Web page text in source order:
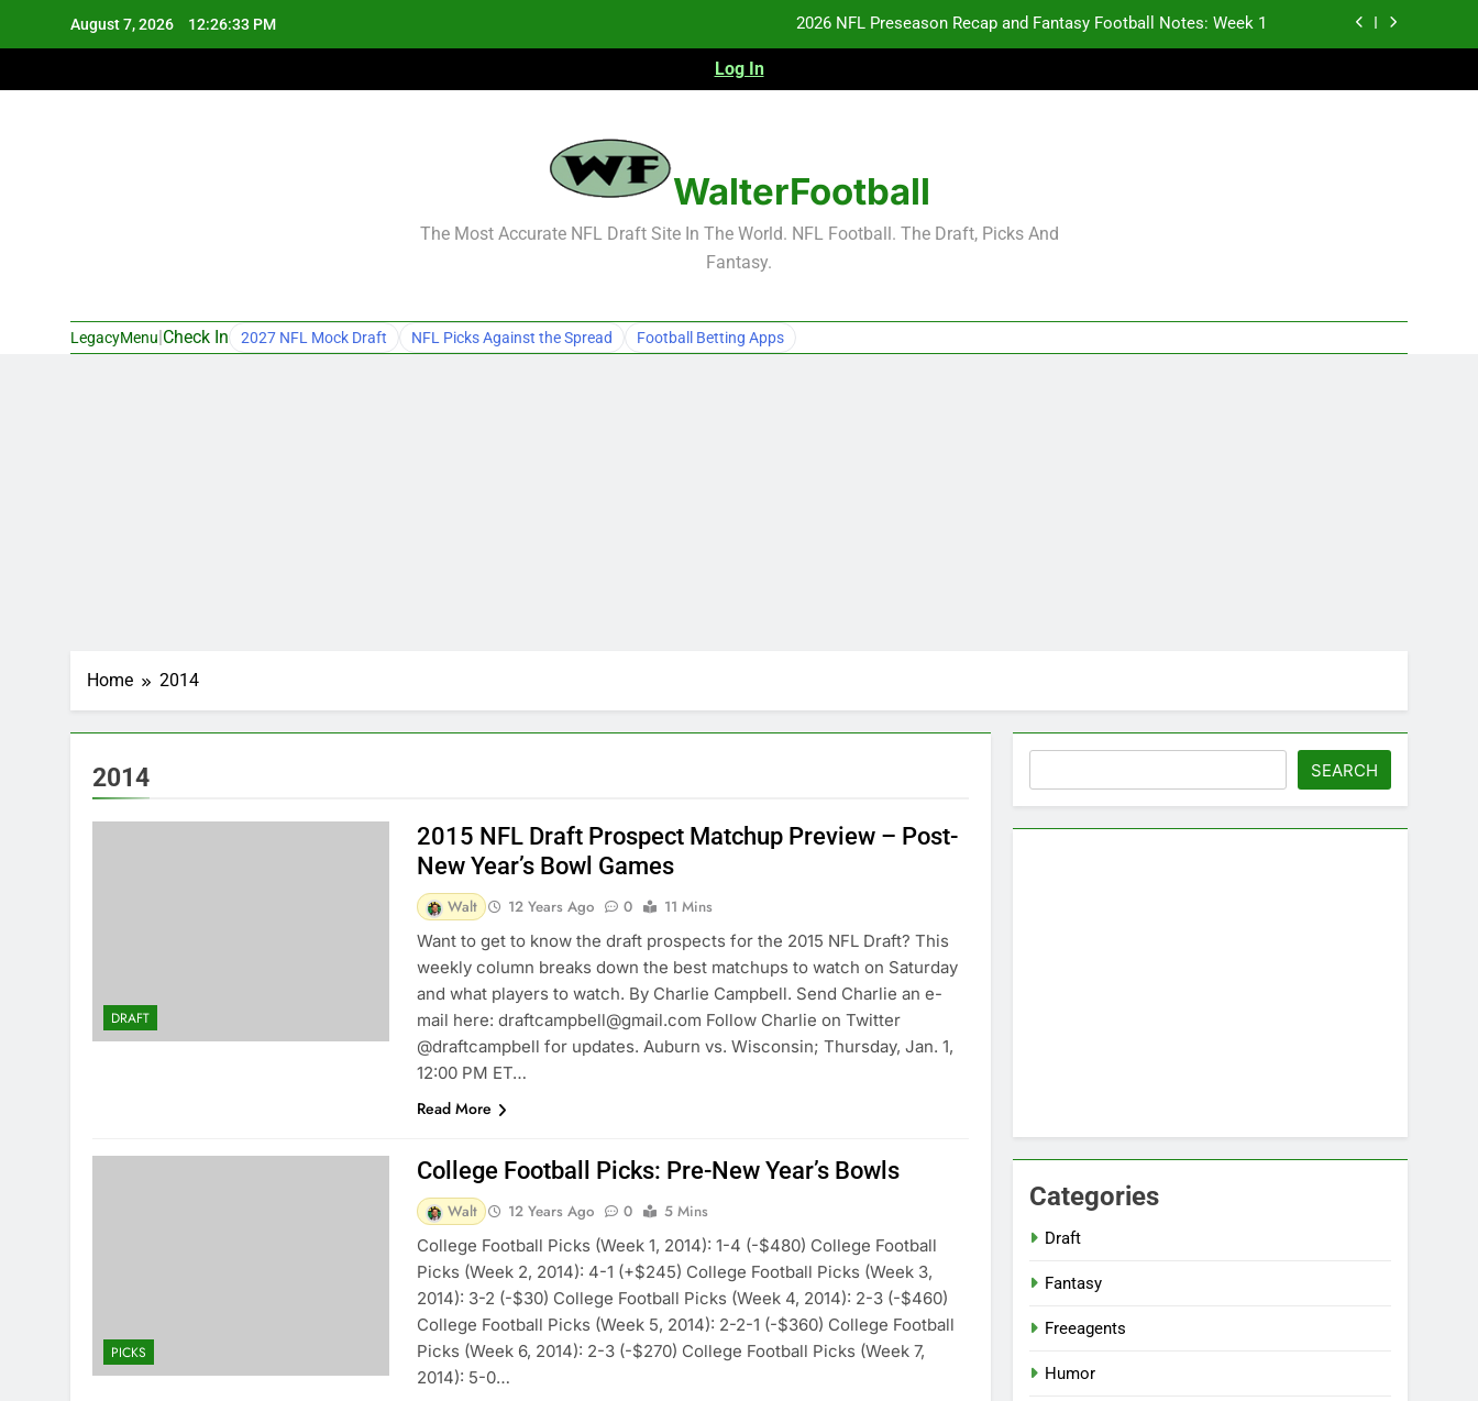
August 7, 2026 12:26:33 PM 2026 NFL Preseason Recap and Fantasy Football Notes: Week 1
NFL Free Agent Signing Grades – Latest Signing Grades for 2026 NFL Free Agency
Log In
WalterFootball
The Most Accurate NFL Draft Site In The World. NFL Football. The Draft, Picks And
Fantasy.
LegacyMenu Check In 2027 NFL Mock Draft NFL Picks Against the Spread Football Betting Apps
Home 2014
2014
DRAFT
2015 NFL Draft Prospect Matchup Preview – Post-
New Year’s Bowl Games
Walt 12 Years Ago 0
11 Mins
Want to get to know the draft prospects for the 2015 NFL Draft? This
weekly column breaks down the best matchups to watch on Saturday
and what players to watch. By Charlie Campbell. Send Charlie an e-
mail here:draftcampbell@gmail.com Follow Charlie on Twitter
@draftcampbell for updates. Auburn vs. Wisconsin; Thursday, Jan. 1,
12:00 PM ET…
Read More
PICKS
College Football Picks: Pre-New Year’s Bowls
Walt 12 Years Ago 0
5 Mins
College Football Picks (Week 1, 2014): 1-4 (-$480) College Football
Picks (Week 2, 2014): 4-1 (+$245) College Football Picks (Week 3,
2014): 3-2 (-$30) College Football Picks (Week 4, 2014): 2-3 (-$460)
College Football Picks (Week 5, 2014): 2-2-1 (-$360) College Football
Picks (Week 6, 2014): 2-3 (-$270) College Football Picks (Week 7,
2014): 5-0…
SEARCH
Categories
Draft
Fantasy
Freeagents
Humor